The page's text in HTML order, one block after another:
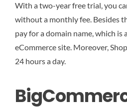
With a two-year free trial, you
without a monthly fee. Besides
pay for a domain name, which is
eCommerce site. Moreover,
24 hours a day.